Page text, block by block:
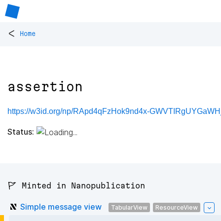
< Home
assertion
https://w3id.org/np/RApd4qFzHok9nd4x-
Status:
🚩 Minted in Nanopublication
Simple message view TabularView ResourceView